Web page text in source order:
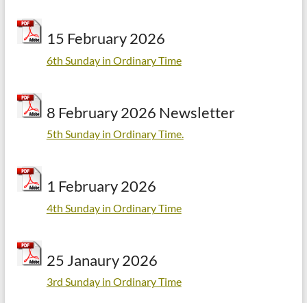
15 February 2026
6th Sunday in Ordinary Time
8 February 2026 Newsletter
5th Sunday in Ordinary Time.
1 February 2026
4th Sunday in Ordinary Time
25 Janaury 2026
3rd Sunday in Ordinary Time